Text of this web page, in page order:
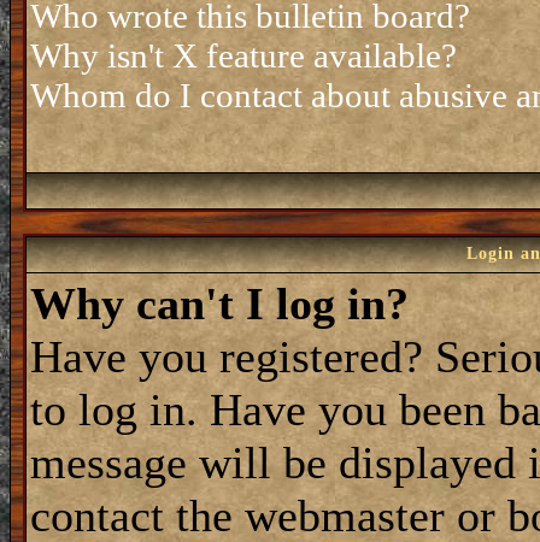
Who wrote this bulletin board?
Why isn't X feature available?
Whom do I contact about abusive
Login
Why can't I log in?
Have you registered?
to log in. Have you been
message will be
contact the webmaster or